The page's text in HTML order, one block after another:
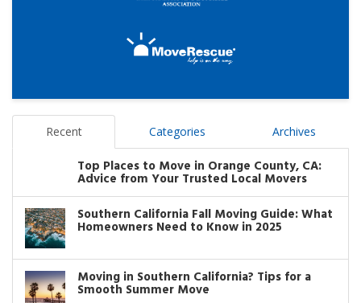
Recent Categories Archives
Top Places to Move in Orange County, CA:
Advice from Your Trusted Local Movers
Southern California Fall Moving Guide: What
Homeowners Need to Know in 2025
Moving in Southern California? Tips for a
Smooth Summer Move